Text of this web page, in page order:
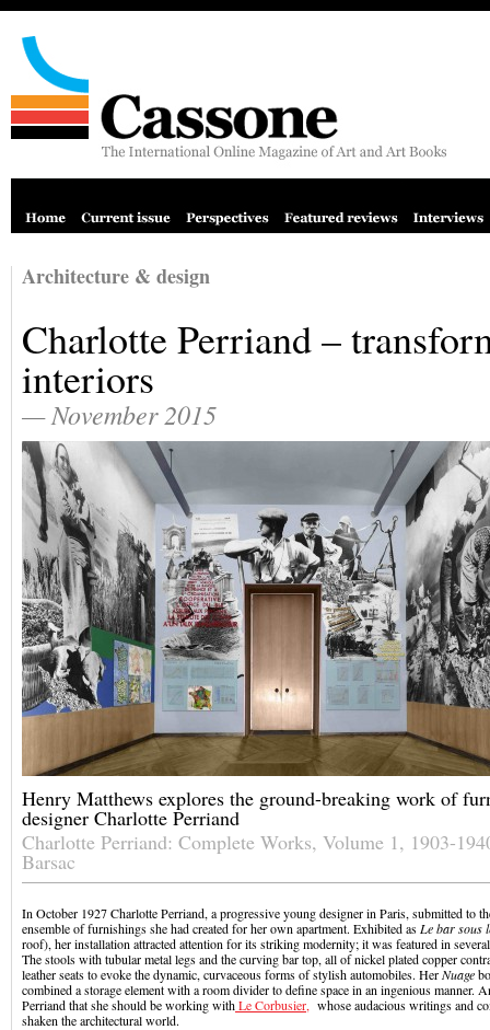
Architecture & design
Charlotte Perriand –
interiors
— November 2015
Henry Matthews explores the ground-breaking work of
designer Charlotte Perriand
Charlotte Perriand: Complete Works, Volume 1, 1903-
Barsac
In October 1927 Charlotte Perriand, a progressive young designer in Paris, submitted to
ensemble of furnishings she had created for her own apartment. Exhibited as Le bar sous
roof), her installation attracted attention for its striking modernity; it was featured in
The stools with tubular metal legs and the curving bar top, all of nickel plated copper
leather seats to evoke the dynamic, curvaceous forms of stylish automobiles. HerNuage
combined a storage element with a room divider to define space in an ingenious manner.
Perriand that she should be working withLe Corbusier, whose audacious writings and
shaken the architectural world.